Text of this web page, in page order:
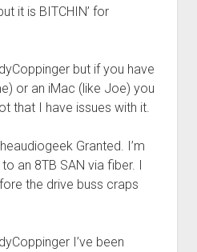
it is BITCHIN’ for
but if you have
or an iMac (like Joe) you
that I have issues with it.
Granted. I’m
an 8TB SAN via fiber. I
the drive buss craps
I’ve been